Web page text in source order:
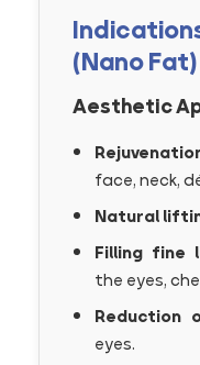
(Nano
Aesthetic
face, neck,
Natural
Filling fine
the eyes,
Reduction
eyes.